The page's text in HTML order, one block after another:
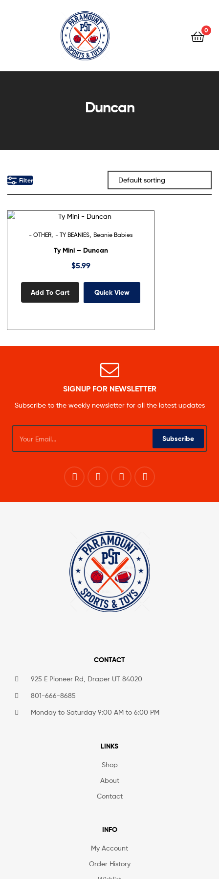
Paramount
0
Duncan
Filter
- OTHER, - TY BEANIES, Beanie Babies
Ty Mini – Duncan
$5.99
Add To Cart Quick View
SIGNUP FOR NEWSLETTER
Subscribe to the weekly newsletter for all the latest updates
Subscribe
CONTACT
925 E Pioneer Rd, Draper UT 84020
801-666-8685
Monday to Saturday 9:00 AM to 6:00 PM
LINKS
Shop
About
Contact
INFO
My Account
Order History